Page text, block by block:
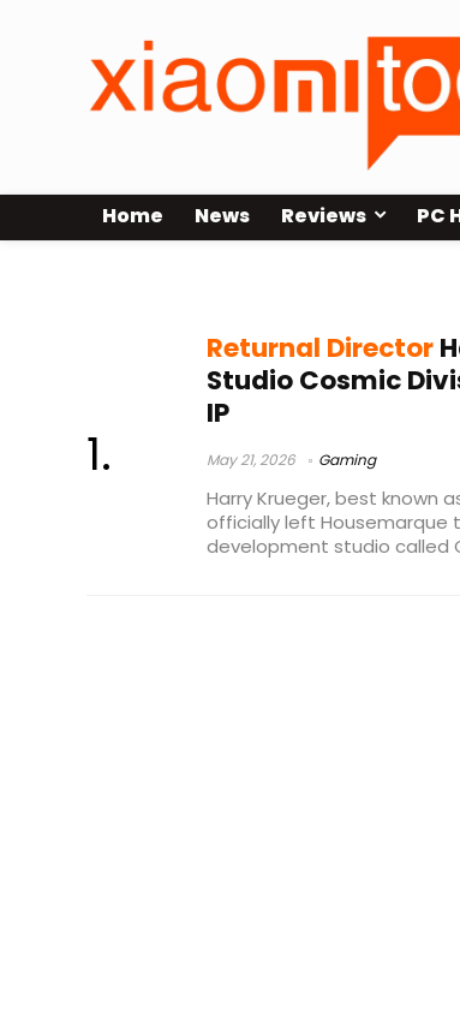
Home News Reviews PC
Returnal Director
Studio Cosmic
IP
May 21, 2026 Gaming
Harry Krueger, best known
officially left Housemarque
development studio called